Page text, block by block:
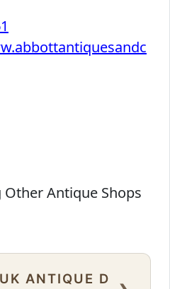
Antique Shops
ANTIQUE D